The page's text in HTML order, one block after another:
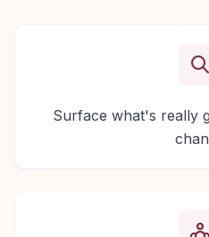
Surface what's really